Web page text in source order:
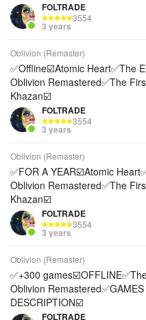
FOLTRADE
3554
3 years
Oblivion (Remaster)
✅Offline☑️Atomic Heart✅The
Oblivion Remastered✅The
Khazan☑️
FOLTRADE
3554
3 years
Oblivion (Remaster)
✅FOR A YEAR☑️Atomic
Oblivion Remastered✅The
Khazan☑️
FOLTRADE
3554
3 years
Oblivion (Remaster)
✅+300
Oblivion Remastered✅GAMES
DESCRIPTION☑️
FOLTRADE